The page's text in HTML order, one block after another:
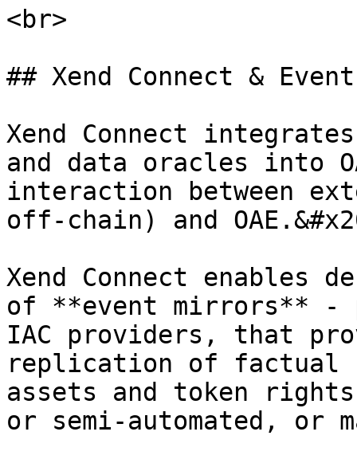
<br>
## Xend Connect &
Xend Connect
and data oracles into
interaction between
off-chain) and
Xend Connect enables
of **event mirrors** -
IAC providers, that
replication of factual
assets and token
or semi-automated, or